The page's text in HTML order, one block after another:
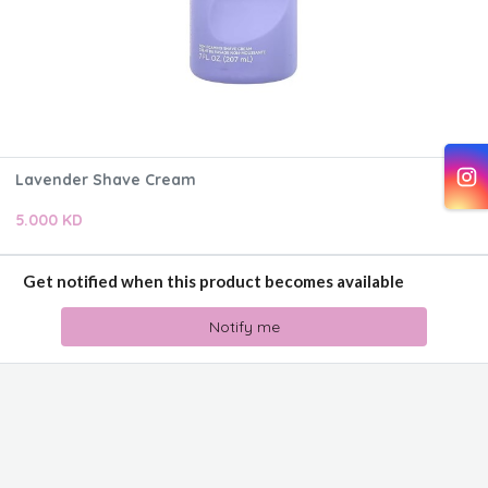
Lavender Shave Cream
5.000 KD
Get notified when this product becomes available
Notify me